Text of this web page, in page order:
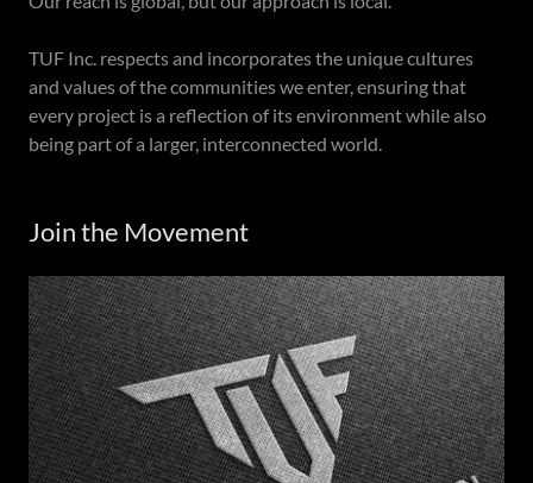
TUF Inc. respects and incorporates the unique cultures
and values of the communities we enter, ensuring that
every project is a reflection of its environment while also
being part of a larger, interconnected world.
Join the Movement